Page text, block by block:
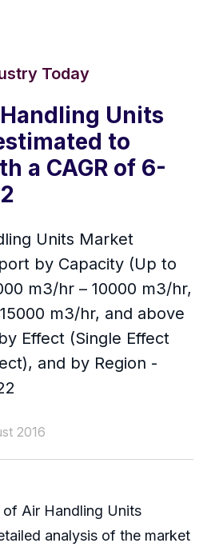
Today
Units
to
a CAGR of 6-
Units Market
by Capacity (Up to
m3/hr – 10000 m3/hr,
m3/hr, and above
Effect (Single Effect
and by Region -
2016
Air Handling Units
analysis of the market